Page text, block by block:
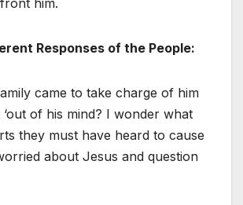
Responses of the People:
came to take charge of him
‘out of his mind? I wonder what
they must have heard to cause
about Jesus and question